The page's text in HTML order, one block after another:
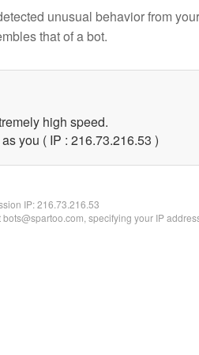
unusual behavior from
that of a bot.
high speed.
you ( IP : 216.73.216.53 )
IP:216.73.216.53
specifying your IP